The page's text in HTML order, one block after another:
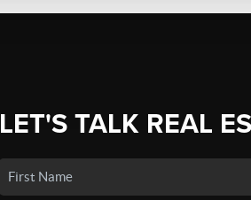
LET'S TALK REAL